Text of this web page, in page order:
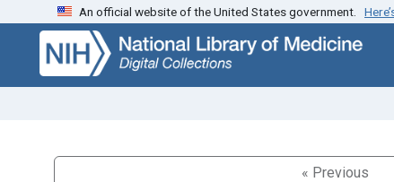
Skip
search
Skip to
main
content
An official website of the United States government.
« Previous